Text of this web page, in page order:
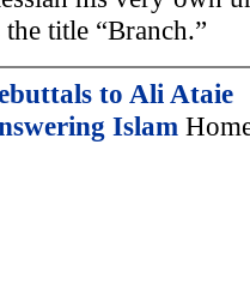
the title “Branch.”
to Ali Ataie
Islam